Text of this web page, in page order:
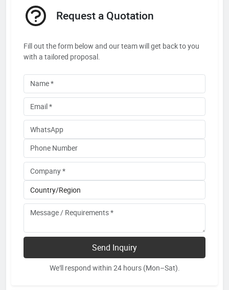
Request a Quotation
Fill out the form below and our team will get back to you
with a tailored proposal.
Send Inquiry
We'll respond within 24 hours (Mon–Sat).